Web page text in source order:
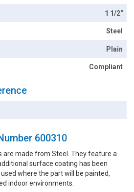
1 1/2"
Steel
Plain
Compliant
600310
are made from Steel. They feature a
surface coating has been
where the part will be painted,
indoor environments.